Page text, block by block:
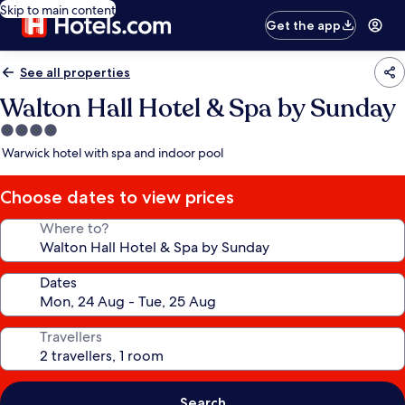
Skip to main content
Get the app
See all properties
Walton Hall Hotel & Spa by Sunday
4.0
star
Warwick hotel with spa and indoor pool
Choose dates to view prices
Where to?
Dates
Travellers